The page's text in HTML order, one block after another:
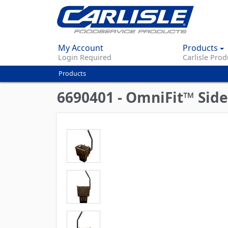
My Account
Login Required
Products
Carlisle
You
are
here
Products
6690401 - OmniFit™